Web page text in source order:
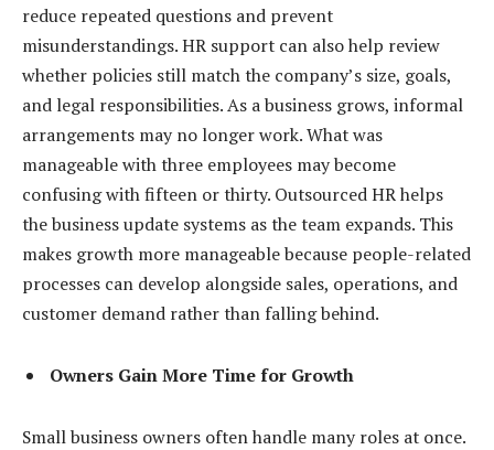
reduce repeated questions and prevent
misunderstandings. HR support can also help review
whether policies still match the company’s size, goals,
and legal responsibilities. As a business grows, informal
arrangements may no longer work. What was
manageable with three employees may become
confusing with fifteen or thirty. Outsourced HR helps
the business update systems as the team expands. This
makes growth more manageable because people-related
processes can develop alongside sales, operations, and
customer demand rather than falling behind.
Owners Gain More Time for Growth
Small business owners often handle many roles at once.